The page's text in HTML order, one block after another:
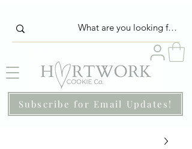
Subscribe for Email Updates!